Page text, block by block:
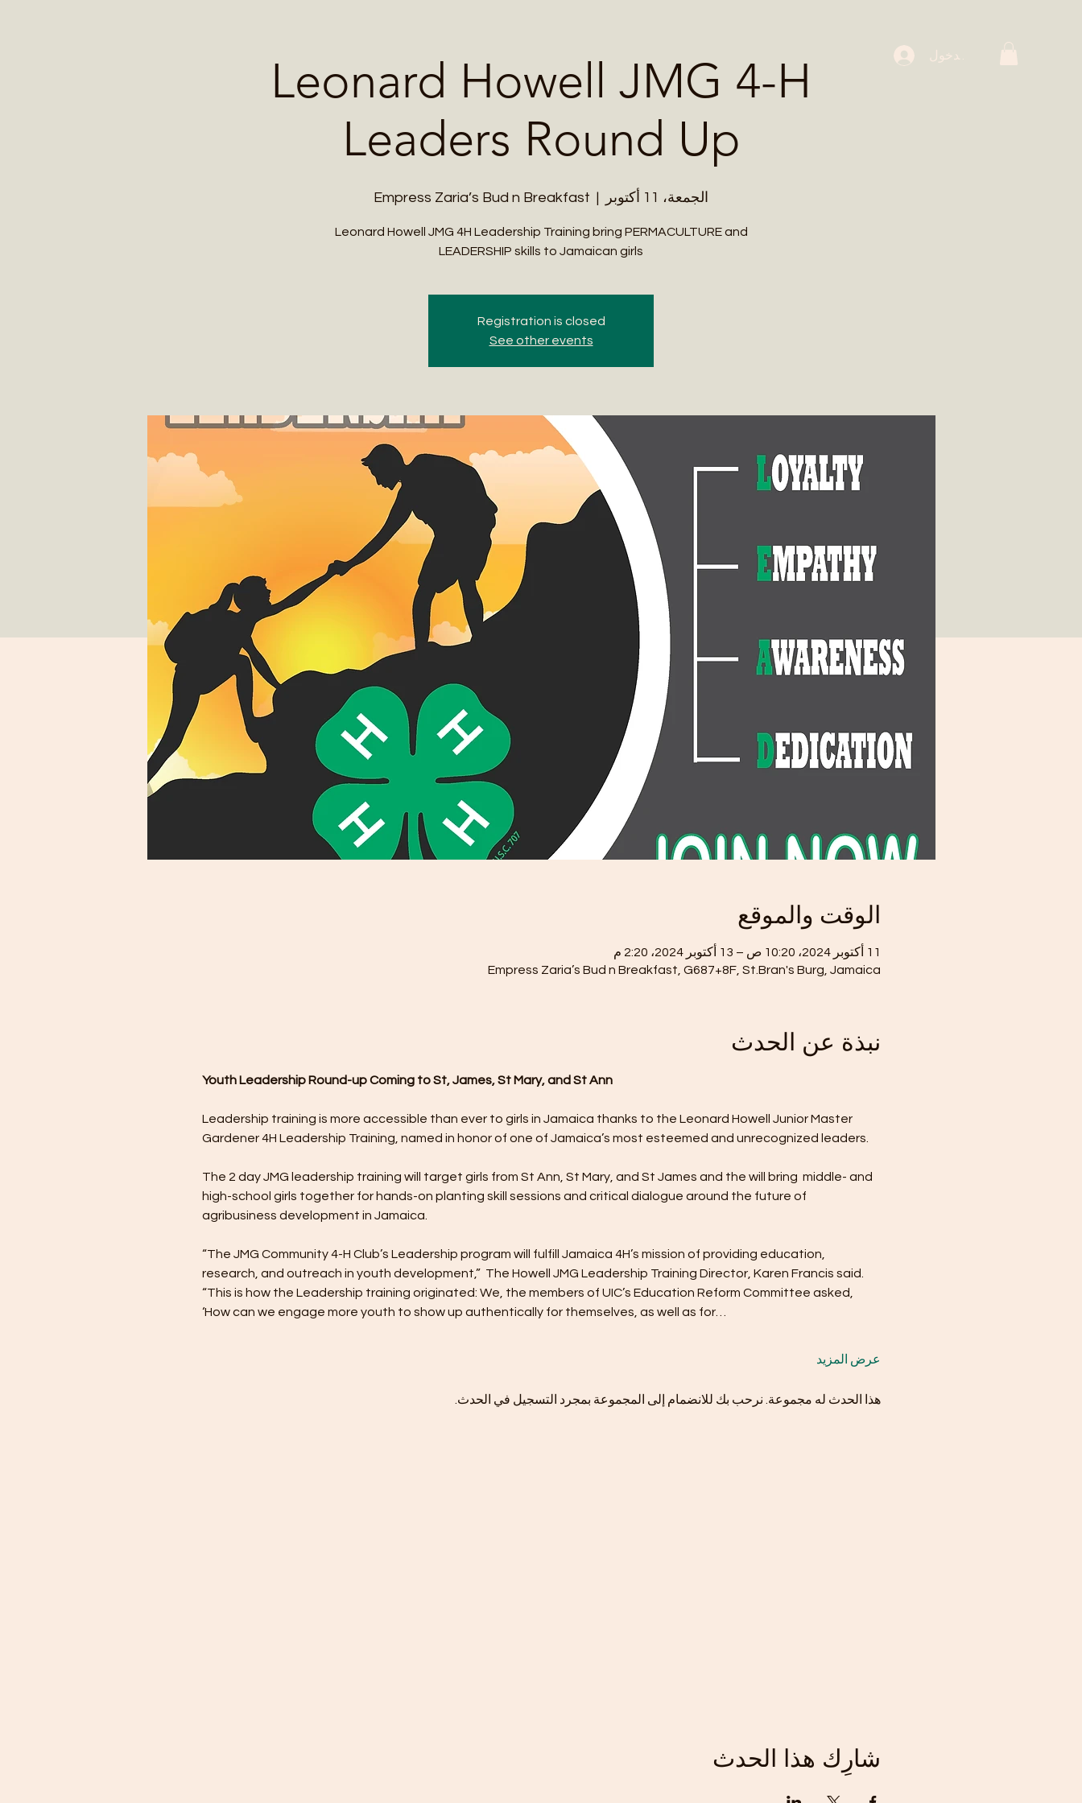
تسجيل الدخول
Leonard Howell JMG 4-H
Leaders Round Up
الجمعة، 11 أكتوبر
  |
Empress Zaria’s Bud n Breakfast
Leonard Howell JMG 4H Leadership Training bring PERMACULTURE and
LEADERSHIP skills to Jamaican girls
Registration is closed
See other events
الوقت والموقع
11 أكتوبر 2024، 10:20 ص – 13 أكتوبر 2024، 2:20 م
Empress Zaria’s Bud n Breakfast, G687+8F, St.Bran's Burg, Jamaica
نبذة عن الحدث
Youth Leadership Round-up Coming to St, James, St Mary, and St Ann
Leadership training is more accessible than ever to girls in Jamaica thanks to the Leonard Howell Junior Master
Gardener 4H Leadership Training, named in honor of one of Jamaica’s most esteemed and unrecognized leaders.
The 2 day JMG leadership training will target girls from St Ann, St Mary, and St James and the will bring  middle- and
high-school girls together for hands-on planting skill sessions and critical dialogue around the future of
agribusiness development in Jamaica.
“The JMG Community 4-H Club’s Leadership program will fulfill Jamaica 4H’s mission of providing education,
research, and outreach in youth development,”  The Howell JMG Leadership Training Director, Karen Francis said.
“This is how the Leadership training originated: We, the members of UIC’s Education Reform Committee asked,
‘How can we engage more youth to show up authentically for themselves, as well as for…
عرض المزيد
هذا الحدث له مجموعة. نرحب بك للانضمام إلى المجموعة بمجرد التسجيل في الحدث.
شارِك هذا الحدث